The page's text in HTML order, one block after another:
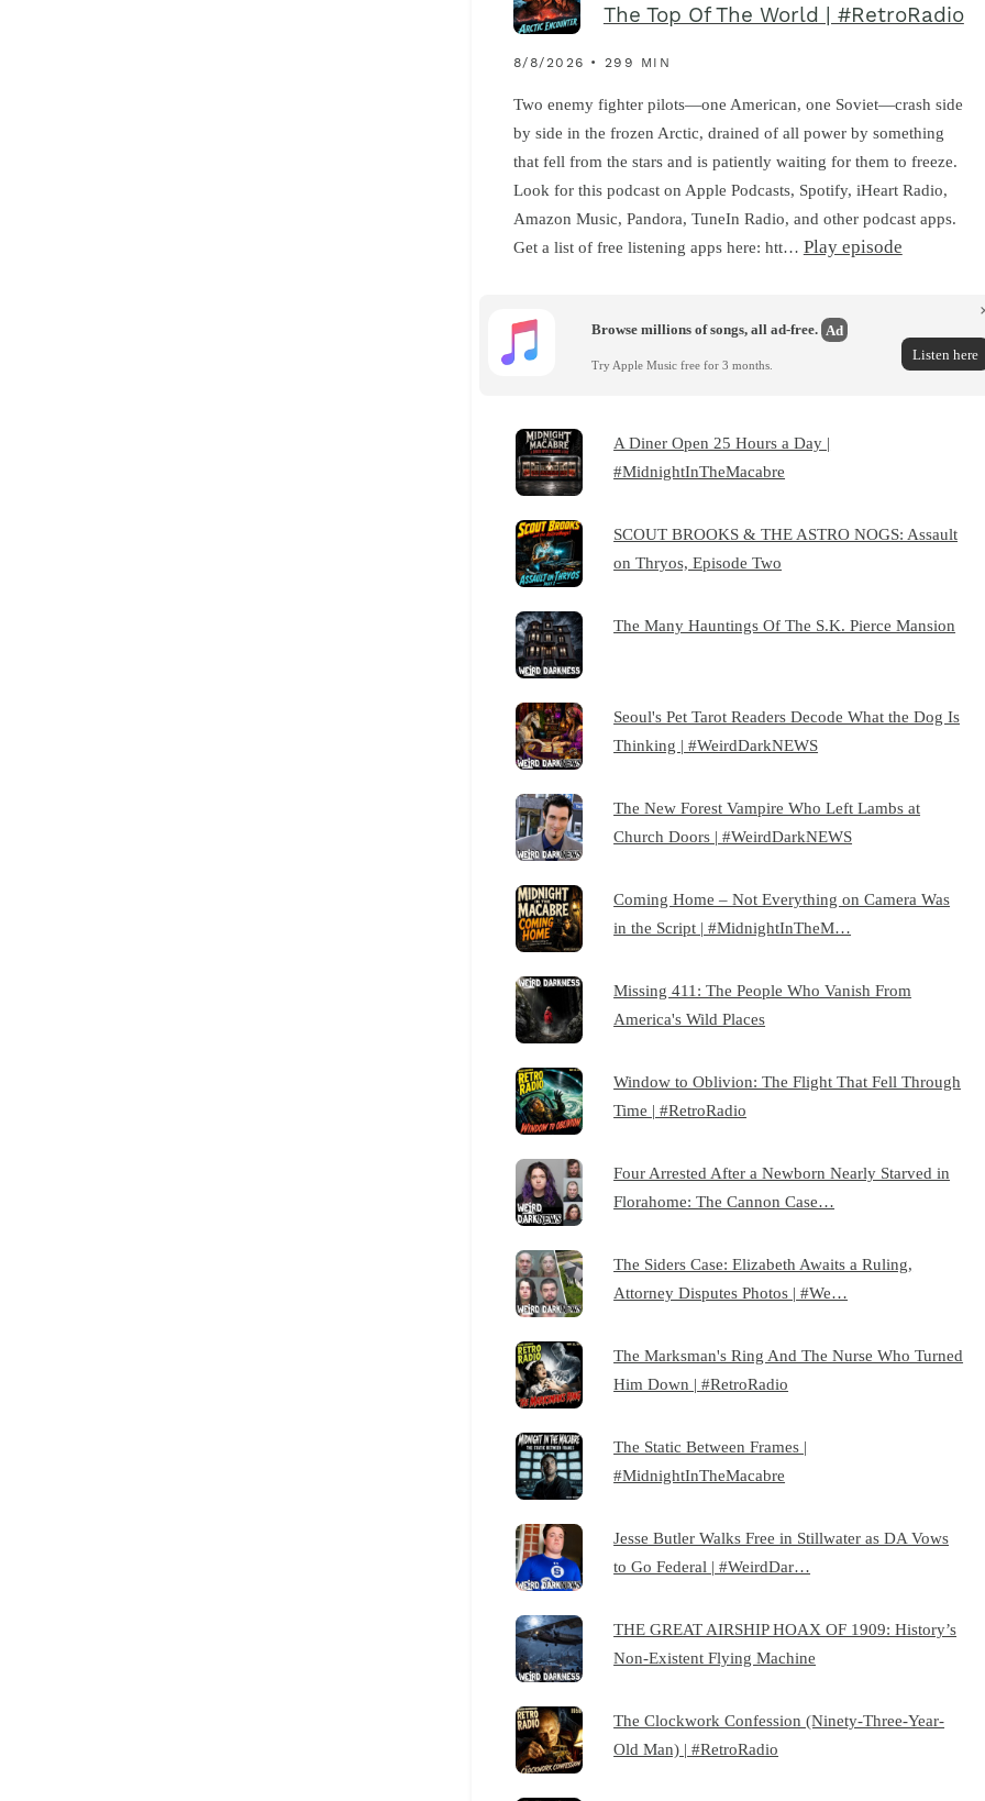
The Top Of The World | #RetroRadio
8/8/2026 • 299 MIN
Two enemy fighter pilots—one American, one Soviet—crash side
by side in the frozen Arctic, drained of all power by something
that fell from the stars and is patiently waiting for them to freeze.
Look for this podcast on Apple Podcasts, Spotify, iHeart Radio,
Amazon Music, Pandora, TuneIn Radio, and other podcast apps.
Get a list of free listening apps here: htt… Play episode
Browse millions of songs, all ad-free. Ad
Try Apple Music free for 3 months.
Listen here
A Diner Open 25 Hours a Day |
#MidnightInTheMacabre
SCOUT BROOKS & THE ASTRO NOGS: Assault
on Thryos, Episode Two
The Many Hauntings Of The S.K. Pierce Mansion
Seoul's Pet Tarot Readers Decode What the Dog Is
Thinking | #WeirdDarkNEWS
The New Forest Vampire Who Left Lambs at
Church Doors | #WeirdDarkNEWS
Coming Home – Not Everything on Camera Was
in the Script | #MidnightInTheM…
Missing 411: The People Who Vanish From
America's Wild Places
Window to Oblivion: The Flight That Fell Through
Time | #RetroRadio
Four Arrested After a Newborn Nearly Starved in
Florahome: The Cannon Case…
The Siders Case: Elizabeth Awaits a Ruling,
Attorney Disputes Photos | #We…
The Marksman's Ring And The Nurse Who Turned
Him Down | #RetroRadio
The Static Between Frames |
#MidnightInTheMacabre
Jesse Butler Walks Free in Stillwater as DA Vows
to Go Federal | #WeirdDar…
THE GREAT AIRSHIP HOAX OF 1909: History’s
Non-Existent Flying Machine
The Clockwork Confession (Ninety-Three-Year-
Old Man) | #RetroRadio